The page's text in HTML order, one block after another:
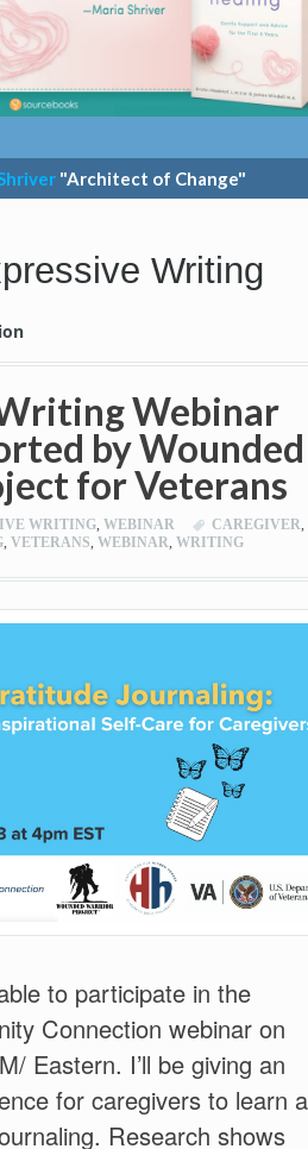
"Architect of Change"
Writing
Webinar
by Wounded
for Veterans
WRITING, WEBINAR CAREGIVER,
, VETERANS, WEBINAR, WRITING
to participate in the
Connection webinar on
Eastern. I’ll be giving an
for caregivers to learn
Research shows